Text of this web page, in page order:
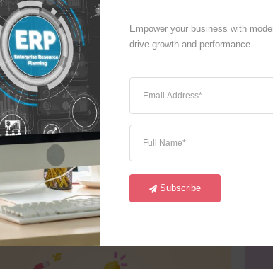
Budgeting | Reporting | Cash Flow
iCrystal Financials
iCrystal Financial Module, involves
overseeing of all the financial activities
starting from GL,AR, AP, FA and CM of the
business, including budgeting, investment
decisions, and financial reporting, coupled
with iCrystal Security System
Empower your business with
drive growth and performance
Subscribe